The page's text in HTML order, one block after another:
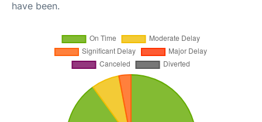
have been.